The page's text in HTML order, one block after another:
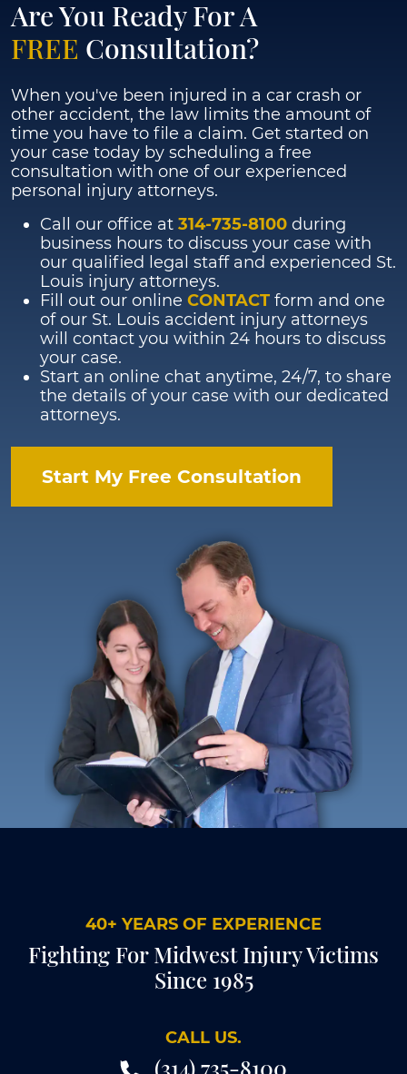
Are You Ready For A
FREE Consultation?
When you've been injured in a car crash or
other accident, the law limits the amount of
time you have to file a claim. Get started on
your case today by scheduling a free
consultation with one of our experienced
personal injury attorneys.
Call our office at 314-735-8100 during
business hours to discuss your case with
our qualified legal staff and experienced St.
Louis injury attorneys.
Fill out our online CONTACT form and one
of our St. Louis accident injury attorneys
will contact you within 24 hours to discuss
your case.
Start an online chat anytime, 24/7, to share
the details of your case with our dedicated
attorneys.
Start My Free Consultation
40+ YEARS OF EXPERIENCE
Fighting For Midwest Injury Victims
Since 1985
CALL US.
(314) 735-8100